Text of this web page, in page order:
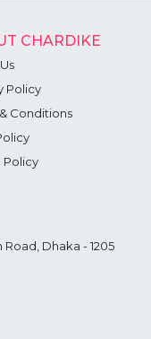
CHARDIKE
Policy
Conditions
Policy
Road, Dhaka - 1205